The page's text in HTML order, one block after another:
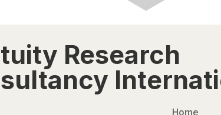
Research
Home